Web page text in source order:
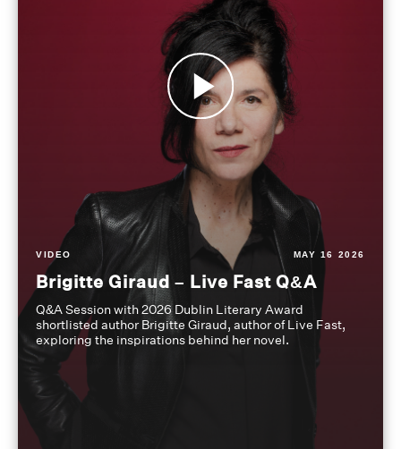
VIDEO MAY 16 2026
Brigitte Giraud – Live Fast Q&A
Q&A Session with 2026 Dublin Literary Award
shortlisted author Brigitte Giraud, author of Live Fast,
exploring the inspirations behind her novel.